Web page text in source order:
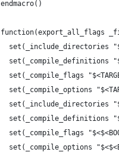
endmacro()
function(export_all_flags
set(_include_directories
set(_compile_definitions
set(_compile_flags
set(_compile_options
set(_include_directories
set(_compile_definitions
set(_compile_flags
set(_compile_options